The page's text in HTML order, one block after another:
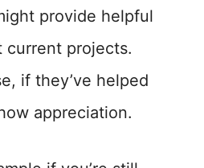
provide helpful
current projects.
if they’ve helped
appreciation.